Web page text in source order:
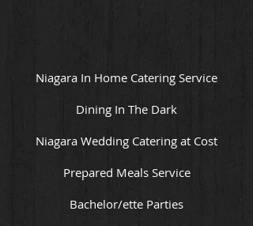
Niagara In Home Catering Service
Dining In The Dark
Niagara Wedding Catering at Cost
Prepared Meals Service
Bachelor/ette Parties